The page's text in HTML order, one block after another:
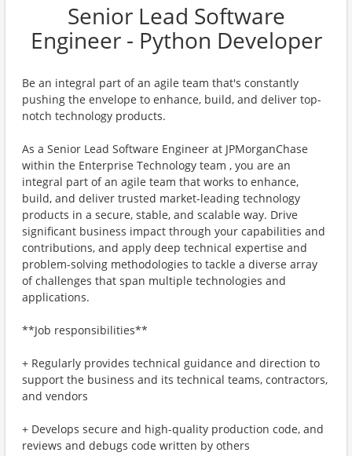
Senior Lead Software
Engineer - Python Developer
Be an integral part of an agile team that's constantly
pushing the envelope to enhance, build, and deliver top-
notch technology products.
As a Senior Lead Software Engineer at JPMorganChase
within the Enterprise Technology team , you are an
integral part of an agile team that works to enhance,
build, and deliver trusted market-leading technology
products in a secure, stable, and scalable way. Drive
significant business impact through your capabilities and
contributions, and apply deep technical expertise and
problem-solving methodologies to tackle a diverse array
of challenges that span multiple technologies and
applications.
**Job responsibilities**
+ Regularly provides technical guidance and direction to
support the business and its technical teams, contractors,
and vendors
+ Develops secure and high-quality production code, and
reviews and debugs code written by others